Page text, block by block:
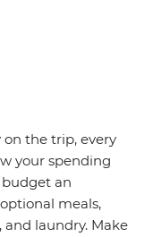
the trip, every
your spending
an
meals,
laundry. Make